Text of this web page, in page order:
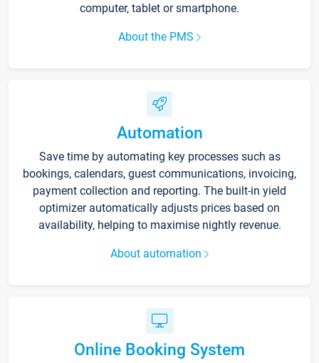
computer, tablet or smartphone.
About the PMS
Automation
Save time by automating key processes such as
bookings, calendars, guest communications, invoicing,
payment collection and reporting. The built-in yield
optimizer automatically adjusts prices based on
availability, helping to maximise nightly revenue.
About automation
Online Booking System